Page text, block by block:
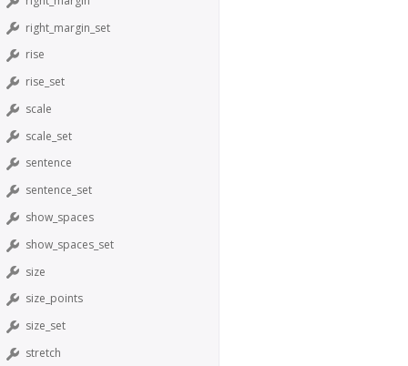
right_margin_set
rise
rise_set
scale
scale_set
sentence
sentence_set
show_spaces
show_spaces_set
size
size_points
size_set
stretch